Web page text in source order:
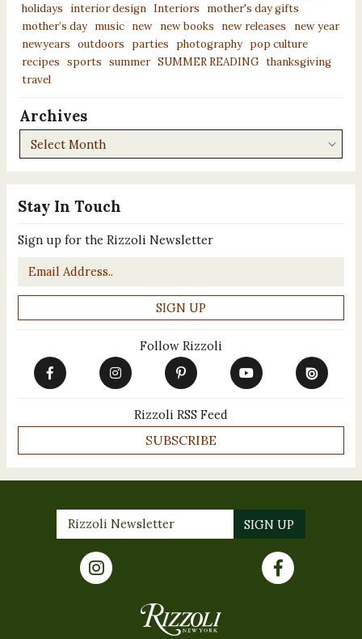
Stay In Touch
Sign up for the Rizzoli Newsletter
Email
*
Follow Rizzoli
Rizzoli RSS Feed
SUBSCRIBE
holidays
interior design Interiors
mother's day gifts
mother’s day
music new new books new releases
new year
newyears outdoors parties photography pop culture
recipes sports summer SUMMER READING thanksgiving
travel
Archives
Archives